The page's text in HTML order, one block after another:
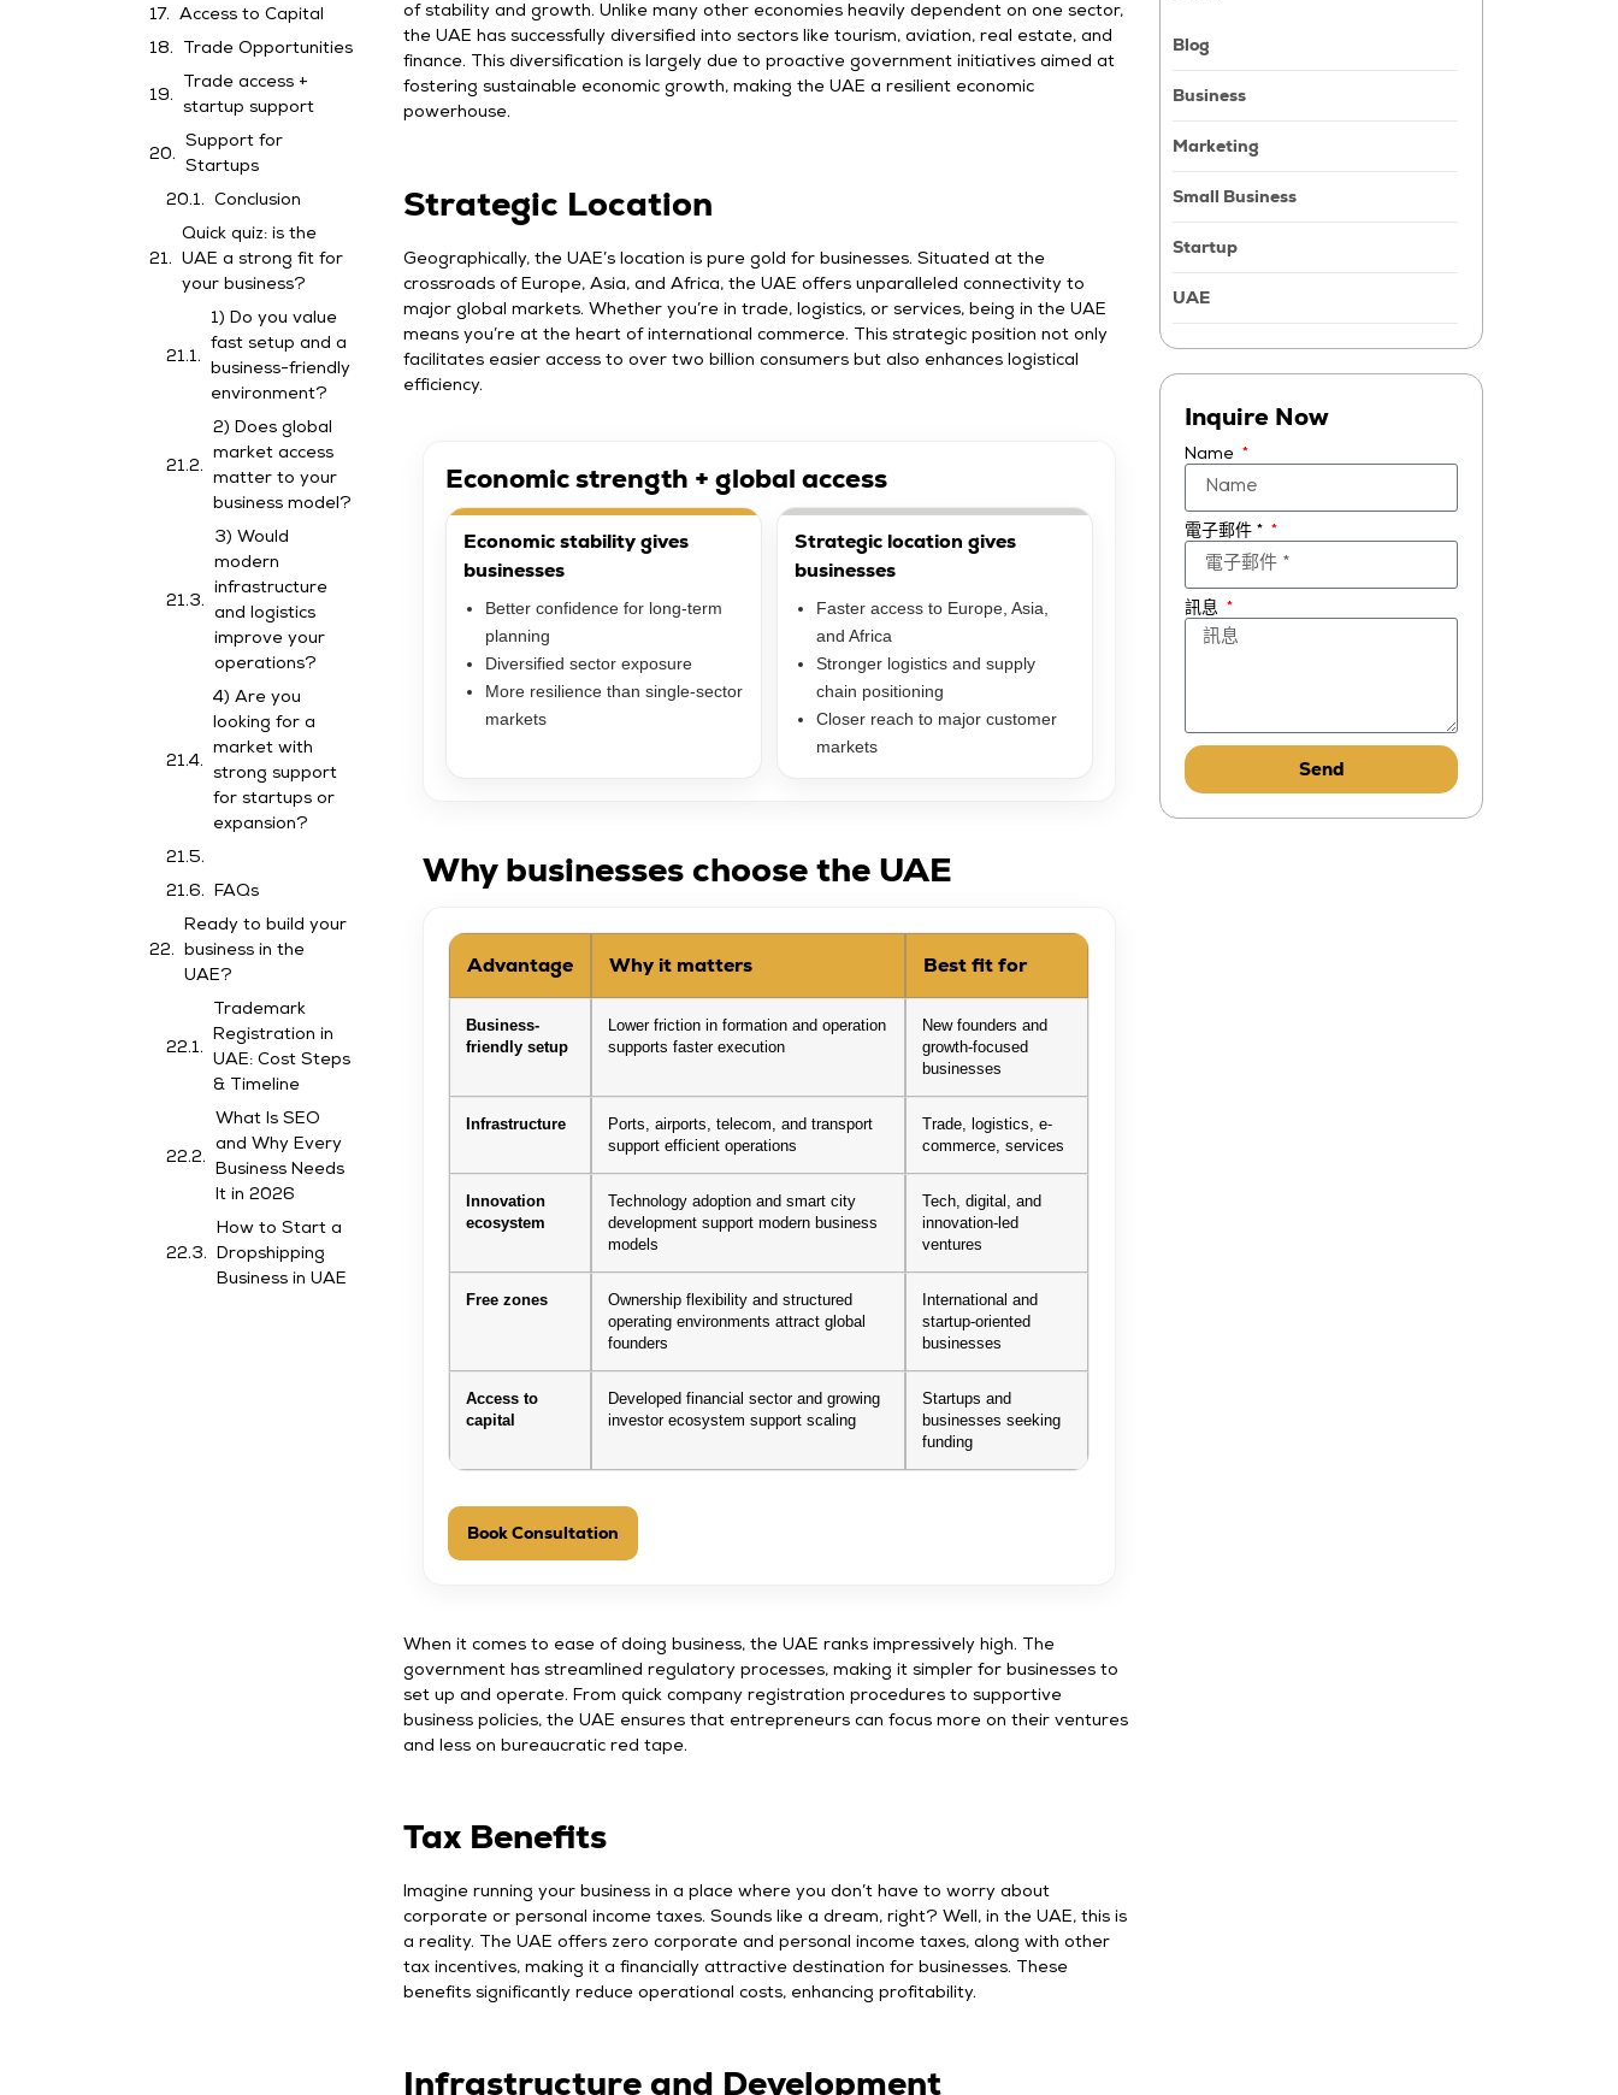
Access to Capital
Trade Opportunities
Trade access +
startup support
Support for
Startups
Conclusion
Quick quiz: is the
UAE a strong fit for
your business?
1) Do you value
fast setup and a
business-friendly
environment?
2) Does global
market access
matter to your
business model?
3) Would
modern
infrastructure
and logistics
improve your
operations?
4) Are you
looking for a
market with
strong support
for startups or
expansion?
FAQs
Ready to build your
business in the
UAE?
Trademark
Registration in
UAE: Cost Steps
& Timeline
What Is SEO
and Why Every
Business Needs
It in 2026
How to Start a
Dropshipping
Business in UAE
of stability and growth. Unlike many other economies heavily dependent on one sector,
the UAE has successfully diversified into sectors like tourism, aviation, real estate, and
finance. This diversification is largely due to proactive government initiatives aimed at
fostering sustainable economic growth, making the UAE a resilient economic
powerhouse.
Strategic Location
Geographically, the UAE’s location is pure gold for businesses. Situated at the
crossroads of Europe, Asia, and Africa, the UAE offers unparalleled connectivity to
major global markets. Whether you’re in trade, logistics, or services, being in the UAE
means you’re at the heart of international commerce. This strategic position not only
facilitates easier access to over two billion consumers but also enhances logistical
efficiency.
Economic strength + global access
Economic stability gives
businesses
Better confidence for long-term
planning
Diversified sector exposure
More resilience than single-sector
markets
Strategic location gives
businesses
Faster access to Europe, Asia,
and Africa
Stronger logistics and supply
chain positioning
Closer reach to major customer
markets
Why businesses choose the UAE
Advantage Why it matters Best fit for
Business-
friendly setup
Lower friction in formation and operation
supports faster execution
New founders and
growth-focused
businesses
Infrastructure
Ports, airports, telecom, and transport
support efficient operations
Trade, logistics, e-
commerce, services
Innovation
ecosystem
Technology adoption and smart city
development support modern business
models
Tech, digital, and
innovation-led
ventures
Free zones
Ownership flexibility and structured
operating environments attract global
founders
International and
startup-oriented
businesses
Access to
capital
Developed financial sector and growing
investor ecosystem support scaling
Startups and
businesses seeking
funding
Book Consultation
When it comes to ease of doing business, the UAE ranks impressively high. The
government has streamlined regulatory processes, making it simpler for businesses to
set up and operate. From quick company registration procedures to supportive
business policies, the UAE ensures that entrepreneurs can focus more on their ventures
and less on bureaucratic red tape.
Tax Benefits
Imagine running your business in a place where you don’t have to worry about
corporate or personal income taxes. Sounds like a dream, right? Well, in the UAE, this is
a reality. The UAE offers zero corporate and personal income taxes, along with other
tax incentives, making it a financially attractive destination for businesses. These
benefits significantly reduce operational costs, enhancing profitability.
Infrastructure and Development
Blog
Business
Marketing
Small Business
Startup
UAE
Inquire Now
Name
電子郵件 *
訊息
Send